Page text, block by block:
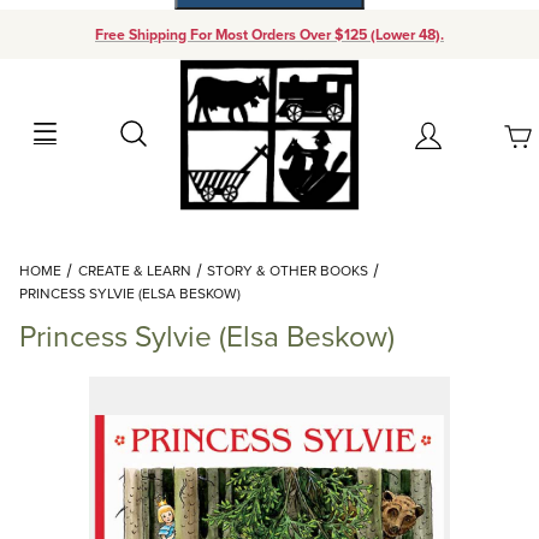
Free Shipping For Most Orders Over $125 (Lower 48).
Search Account
Your Cart (0)
Add items to get started
Continue Shopping
HOME CREATE & LEARN
STORY & OTHER BOOKS
PRINCESS SYLVIE (ELSA BESKOW)
Princess Sylvie (Elsa Beskow)